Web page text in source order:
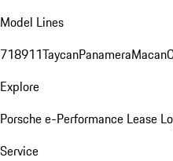
Model Lines
718911TaycanPanameraMacan
Explore
Porsche e-Performance Lease
Service